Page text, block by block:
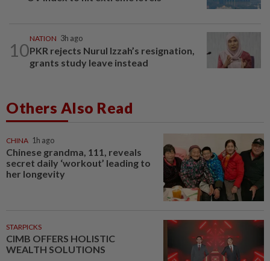
10
NATION 3h ago
PKR rejects Nurul Izzah’s resignation,
grants study leave instead
Others Also Read
CHINA 1h ago
Chinese grandma, 111, reveals
secret daily ‘workout’ leading to
her longevity
STARPICKS
CIMB OFFERS HOLISTIC
WEALTH SOLUTIONS